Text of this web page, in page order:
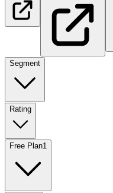
Segment
Rating
Free Plan1